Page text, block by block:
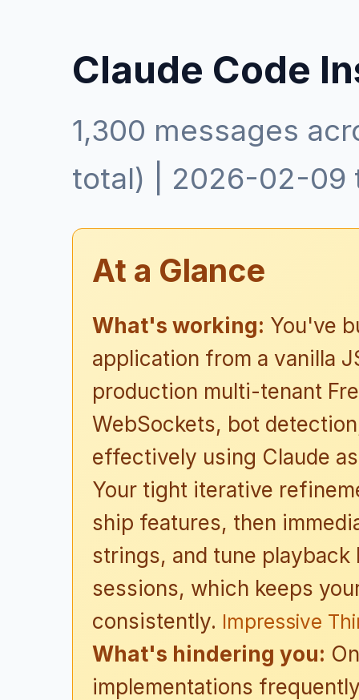
Claude Code
1,300 messages
total) | 2026-02-09
At a Glance
What's working: You've
application from a vanilla
production multi-tenant
WebSockets, bot
effectively using Claude
Your tight iterative
ship features, then
strings, and tune
sessions, which keeps
consistently. Impressive
What's hindering you:
implementations